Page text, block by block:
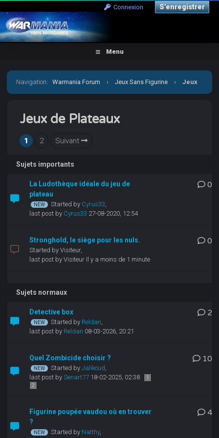
Connexion S’enregistrer
Menu
Navigation:Warmania Forum › Jeux Sans Figurine › Jeux
Jeux de Plateaux
1 2 Suivant
Sujets importants
La Ludothèque idéale du jeu de
plateau
Started by Cyrus33,
last post by Cyrus33 27-08-2020, 12:54
0
Stronghold, le siège pour les nuls.
Started by Visiteur,
last post by Visiteur Il y a moins de 1 minute
0
Sujets normaux
Detective box
Started by Reldan,
last post by Reldan 08-03-2026, 20:21
2
Quel Zombicide choisir ?
Started by Jalikoud,
last post by Senart7718-02-2025, 02:38
1
2
10
Figurine poupée vaudou où en trouver
?
Started by Natthy,
4